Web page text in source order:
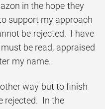
in the hope they
support my approach
be rejected. I have
be read, appraised
my name.
way but to finish
rejected. In the